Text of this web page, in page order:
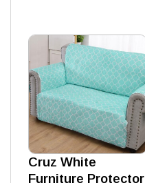
Cruz White
Furniture Protector